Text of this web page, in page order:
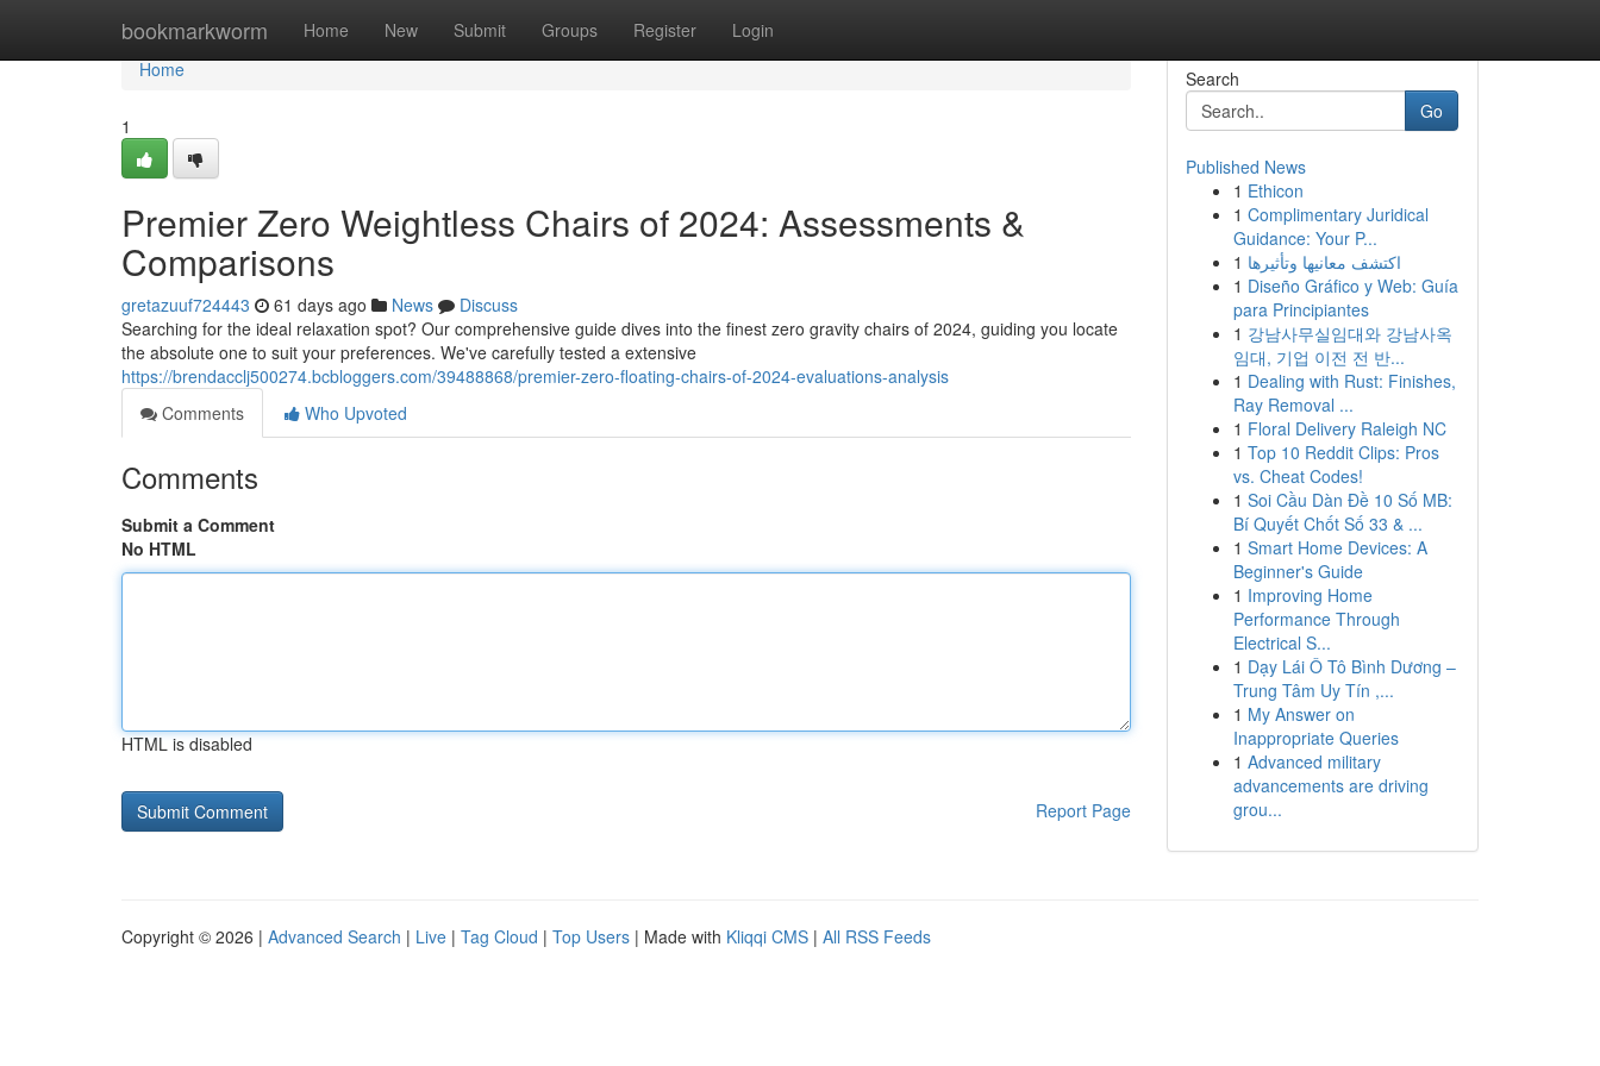
bookmarkworm Home New Submit Groups Register Login
Home
Home
1
Premier Zero Weightless Chairs of 2024: Assessments &
Comparisons
gretazuuf724443 61 days ago News
Discuss
Searching for the ideal relaxation spot? Our comprehensive guide dives into the finest zero gravity chairs of 2024, guiding you locate
the absolute one to suit your preferences. We've carefully tested a extensive
https://brendacclj500274.bcbloggers.com/39488868/premier-zero-floating-chairs-of-2024-evaluations-analysis
Comments
Who Upvoted
Comments
Submit a Comment
No HTML
HTML is disabled
Report Page
Search
Go
Published News
1 Ethicon
1 Complimentary Juridical
Guidance: Your P...
1 اكتشف معانيها وتأثيرها
1 Diseño Gráfico y Web: Guía
para Principiantes
1 강남사무실임대와 강남사옥
임대, 기업 이전 전 반...
1 Dealing with Rust: Finishes,
Ray Removal ...
1 Floral Delivery Raleigh NC
1 Top 10 Reddit Clips: Pros
vs. Cheat Codes!
1 Soi Cầu Dàn Đề 10 Số MB:
Bí Quyết Chốt Số 33 & ...
1 Smart Home Devices: A
Beginner's Guide
1 Improving Home
Performance Through
Electrical S...
1 Dạy Lái Ô Tô Bình Dương –
Trung Tâm Uy Tín ,...
1 My Answer on
Inappropriate Queries
1 Advanced military
advancements are driving
grou...
Copyright © 2026 | Advanced Search | Live | Tag Cloud | Top Users | Made with Kliqqi CMS | All RSS Feeds